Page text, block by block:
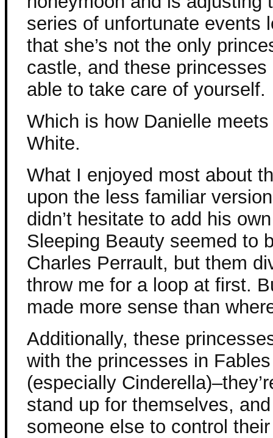
series of unfortunate events
that she’s not the only
castle, and these
able to take care of yourself.
Which is how Danielle
White.
What I enjoyed most about
upon the less familiar
didn’t hesitate to add his
Sleeping Beauty seemed to
Charles Perrault, but them
throw me for a loop at first.
made more sense than
Additionally, these
with the princesses in
(especially
stand up for themselves,
someone else to control